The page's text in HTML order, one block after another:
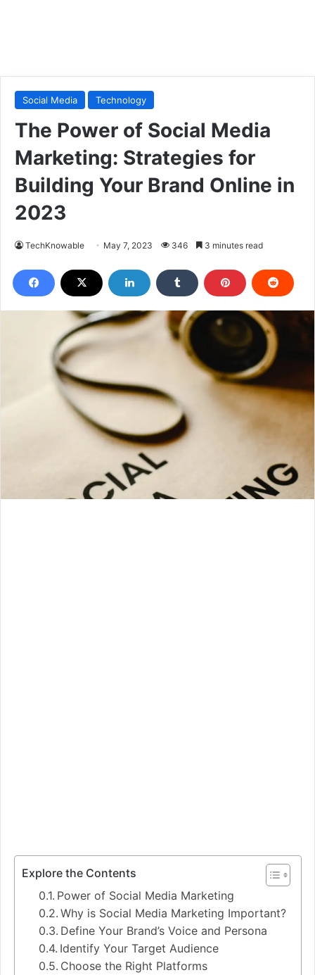
Social Media Technology
The Power of Social Media
Marketing: Strategies for
Building Your Brand Online in
2023
TechKnowable May 7, 2023 346 3 minutes read
Explore the Contents
Power of Social Media Marketing
Why is Social Media Marketing Important?
Define Your Brand’s Voice and Persona
Identify Your Target Audience
Choose the Right Platforms